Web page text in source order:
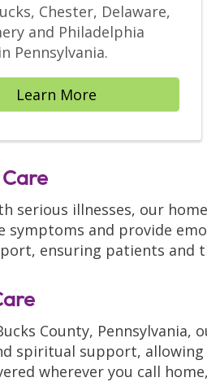
Chester, Delaware,
and Philadelphia
Pennsylvania.
Learn More
serious illnesses, our
symptoms and provide
ensuring patients and
County, Pennsylvania,
spiritual support,
wherever you call